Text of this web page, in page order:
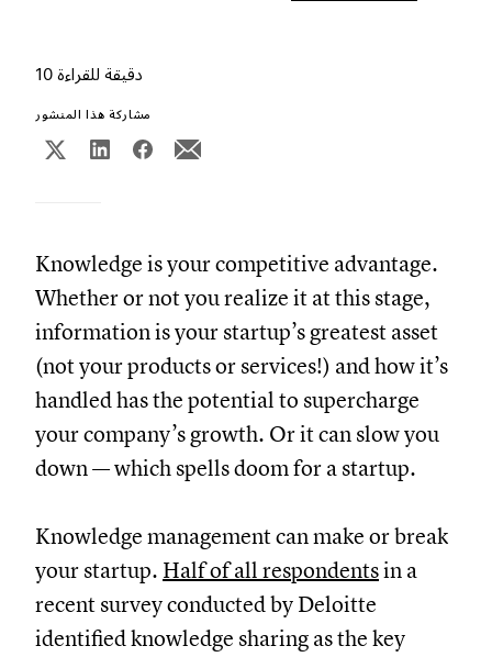
10 دقيقة للقراءة
مشاركة هذا المنشور
Knowledge is your competitive advantage.
Whether or not you realize it at this stage,
information is your startup’s greatest asset
(not your products or services!) and how it’s
handled has the potential to supercharge
your company’s growth. Or it can slow you
down — which spells doom for a startup.
Knowledge management can make or break
your startup.Half of all respondentsin a
recent survey conducted by Deloitte
identified knowledge sharing as the key